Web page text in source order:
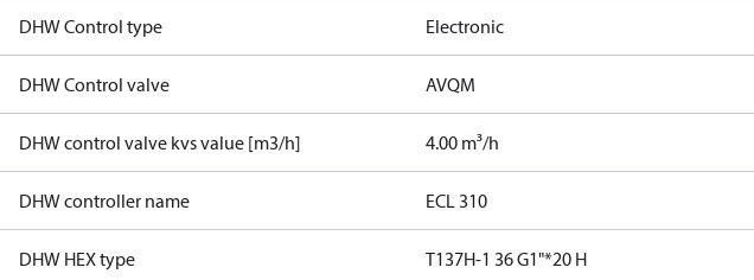
DHW Control type Electronic
DHW Control valve AVQM
DHW control valve kvs value [m3/h] 4.00 m³/h
DHW controller name ECL 310
DHW HEX type T137H-1 36 G1"*20 H